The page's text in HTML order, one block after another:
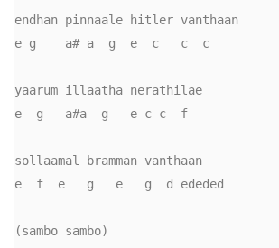
endhan pinnaale hitler vanthaan
e g    a# a  g  e  c   c  c
yaarum illaatha nerathilae
e  g   a#a  g   e c c  f
sollaamal bramman vanthaan
e  f  e   g   e   g  d ededed
(sambo sambo)